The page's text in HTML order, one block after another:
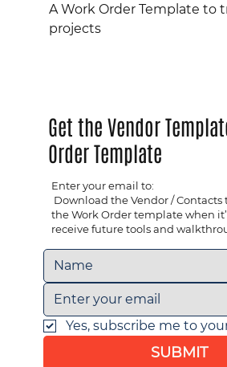
A Work Order Template to
projects
Get the Vendor
Order Template
Enter your email to:
Download the Vendor /
the Work Order template when
receive future tools and
Yes, subscribe me to
SUBMIT